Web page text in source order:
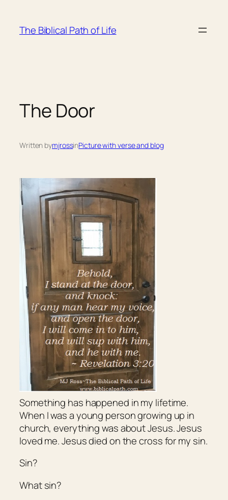
content
The Biblical Path of Life
The Door
Written bymjrossinPicture with verse and blog
Something has happened in my lifetime.
When I was a young person growing up in
church, everything was about Jesus. Jesus
loved me. Jesus died on the cross for my sin.
Sin?
What sin?